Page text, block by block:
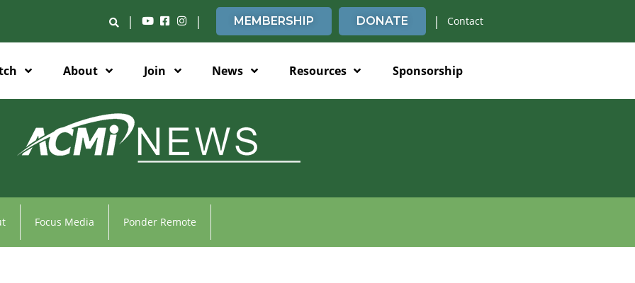
| | MEMBERSHIP DONATE | Contact
About Join News Resources Sponsorship
Focus Media Ponder Remote